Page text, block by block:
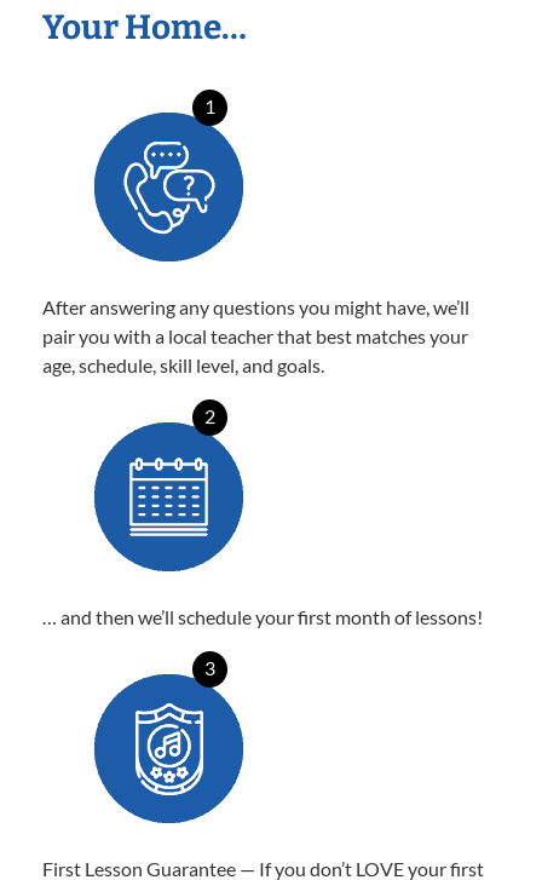
Your Home…
1
After answering any questions you might have, we’ll
pair you with a local teacher that best matches your
age, schedule, skill level, and goals.
2
… and then we’ll schedule your first month of lessons!
3
First Lesson Guarantee — If you don’t LOVE your first